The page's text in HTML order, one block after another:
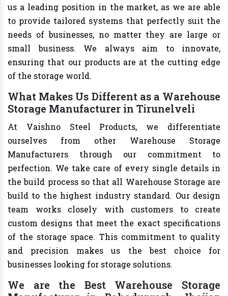
us a leading position in the market, as we are able
to provide tailored systems that perfectly suit the
needs of businesses, no matter they are large or
small business. We always aim to innovate,
ensuring that our products are at the cutting edge
of the storage world.
What Makes Us Different as a Warehouse
Storage Manufacturer in Tirunelveli
At Vaishno Steel Products, we differentiate
ourselves from other Warehouse Storage
Manufacturers through our commitment to
perfection. We take care of every single details in
the build process so that all Warehouse Storage are
build to the highest industry standard. Our design
team works closely with customers to create
custom designs that meet the exact specifications
of the storage space. This commitment to quality
and precision makes us the best choice for
businesses looking for storage solutions.
We are the Best Warehouse Storage